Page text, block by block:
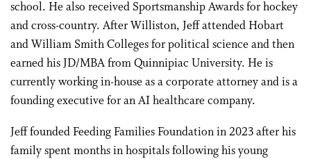
school. He also received Sportsmanship Awards for hockey
and cross-country. After Williston, Jeff attended Hobart
and William Smith Colleges for political science and then
earned his JD/MBA from Quinnipiac University. He is
currently working in-house as a corporate attorney and is a
founding executive for an AI healthcare company.
Jeff founded Feeding Families Foundation in 2023 after his
family spent months in hospitals following his young